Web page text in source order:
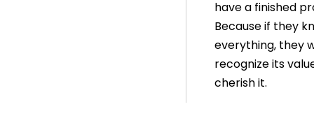
have a finished
Because if they
everything, they
recognize its
cherish it.